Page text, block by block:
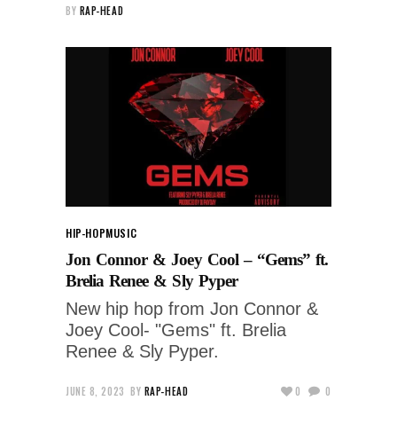
BY RAP-HEAD
HIP-HOPMUSIC
Jon Connor & Joey Cool – “Gems” ft.
Brelia Renee & Sly Pyper
New hip hop from Jon Connor &
Joey Cool- "Gems" ft. Brelia
Renee & Sly Pyper.
JUNE 8, 2023 BY RAP-HEAD 0 0